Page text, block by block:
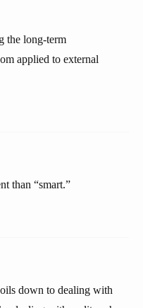
the long-term
applied to external
than “smart.”
down to dealing with